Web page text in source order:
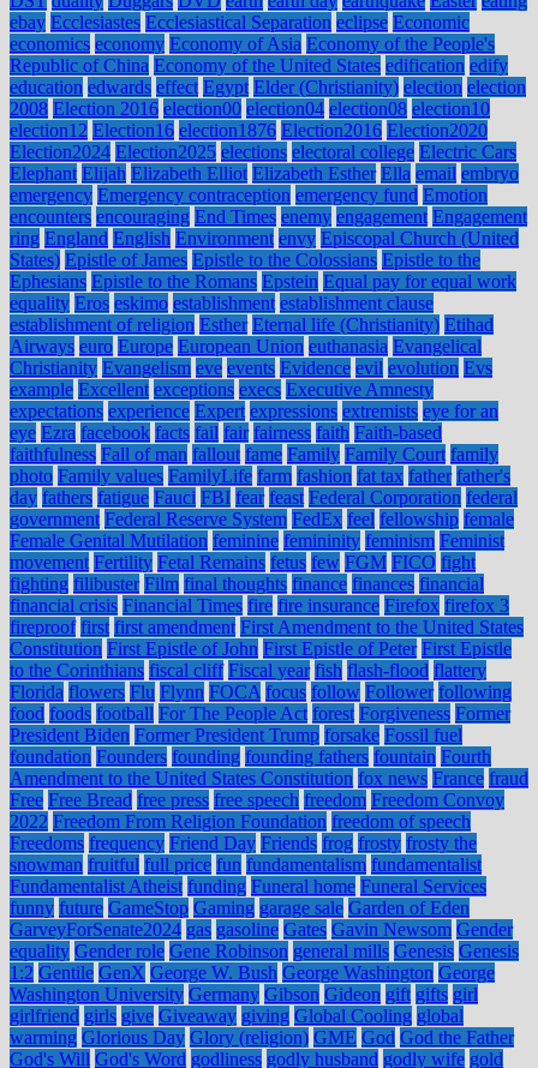
ebay Ecclesiastes Ecclesiastical Separation eclipse Economic
economics economy Economy of Asia Economy of the People's
Republic of China Economy of the United States edification edify
education edwards effect Egypt Elder (Christianity) election election
2008 Election 2016 election00 election04 election08 election10
election12 Election16 election1876 Election2016 Election2020
Election2024 Election2025 elections electoral college Electric Cars
Elephant Elijah Elizabeth Elliot Elizabeth Esther Ella email embryo
emergency Emergency contraception emergency fund Emotion
encounters encouraging End Times enemy engagement Engagement
ring England English Environment envy Episcopal Church (United
States) Epistle of James Epistle to the Colossians Epistle to the
Ephesians Epistle to the Romans Epstein Equal pay for equal work
equality Eros eskimo establishment establishment clause
establishment of religion Esther Eternal life (Christianity) Etihad
Airways euro Europe European Union euthanasia Evangelical
Christianity Evangelism eve events Evidence evil evolution Evs
example Excellent exceptions execs Executive Amnesty
expectations experience Expert expressions extremists eye for an
eye Ezra facebook facts fail fair fairness faith Faith-based
faithfulness Fall of man fallout fame Family Family Court family
photo Family values FamilyLife farm fashion fat tax father father's
day fathers fatigue Fauci FBI fear feast Federal Corporation federal
government Federal Reserve System FedEx feel fellowship female
Female Genital Mutilation feminine femininity feminism Feminist
movement Fertility Fetal Remains fetus few FGM FICO fight
fighting filibuster Film final thoughts finance finances financial
financial crisis Financial Times fire fire insurance Firefox firefox 3
fireproof first first amendment First Amendment to the United States
Constitution First Epistle of John First Epistle of Peter First Epistle
to the Corinthians fiscal cliff Fiscal year fish flash-flood flattery
Florida flowers Flu Flynn FOCA focus follow Follower following
food foods football For The People Act forest Forgiveness Former
President Biden Former President Trump forsake Fossil fuel
foundation Founders founding founding fathers fountain Fourth
Amendment to the United States Constitution fox news France fraud
Free Free Bread free press free speech freedom Freedom Convoy
2022 Freedom From Religion Foundation freedom of speech
Freedoms frequency Friend Day Friends frog frosty frosty the
snowman fruitful full price fun fundamentalism fundamentalist
Fundamentalist Atheist funding Funeral home Funeral Services
funny future GameStop Gaming garage sale Garden of Eden
GarveyForSenate2024 gas gasoline Gates Gavin Newsom Gender
equality Gender role Gene Robinson general mills Genesis Genesis
1:2 Gentile GenX George W. Bush George Washington George
Washington University Germany Gibson Gideon gift gifts girl
girlfriend girls give Giveaway giving Global Cooling global
warming Glorious Day Glory (religion) GME God God the Father
God's Will God's Word godliness godly husband godly wife gold